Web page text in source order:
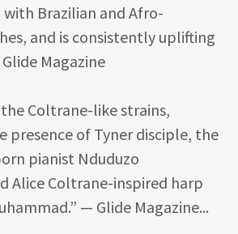
Brazilian and Afro-
and is consistently uplifting
Magazine
Coltrane-like strains,
presence of Tyner disciple, the
pianist Nduduzo
Alice Coltrane-inspired harp
— Glide Magazine...